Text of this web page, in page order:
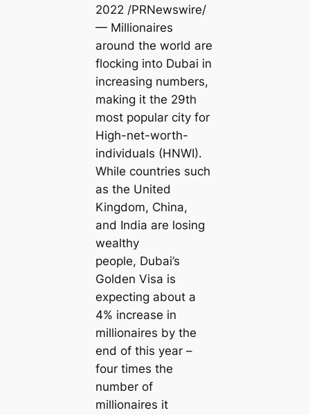
2022 /PRNewswire/
— Millionaires
around the world are
flocking into Dubai in
increasing numbers,
making it the 29th
most popular city for
High-net-worth-
individuals (HNWI).
While countries such
as the United
Kingdom, China,
and India are losing
wealthy
people, Dubai’s
Golden Visa is
expecting about a
4% increase in
millionaires by the
end of this year –
four times the
number of
millionaires it